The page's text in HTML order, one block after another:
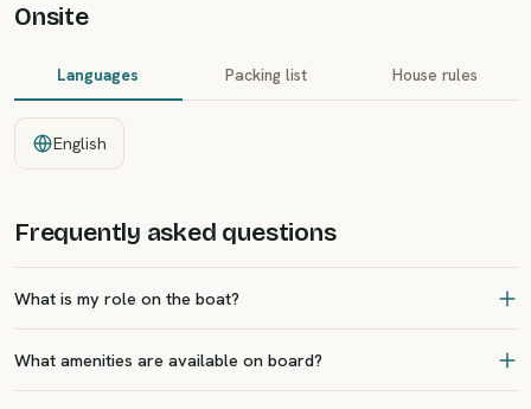
Onsite
Languages Packing list House rules
English
Frequently asked questions
What is my role on the boat?
What amenities are available on board?